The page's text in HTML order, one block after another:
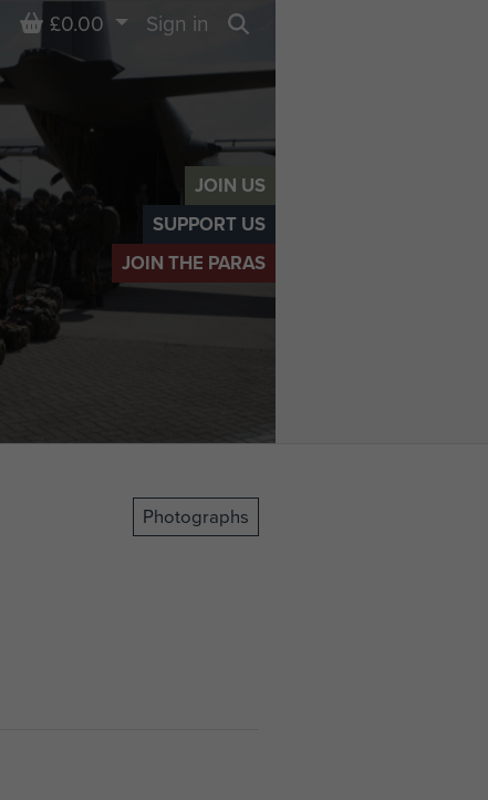
JOIN US
SUPPORT US
JOIN THE PARAS
Basket
£0.00
Sign in
Photographs